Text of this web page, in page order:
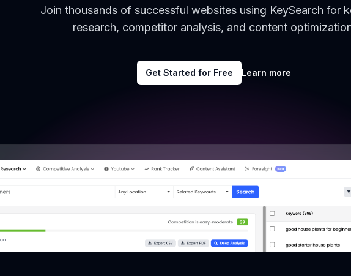
Join thousands of successful websites using KeySearch for
research, competitor analysis, and content
Get Started for Free Learn more